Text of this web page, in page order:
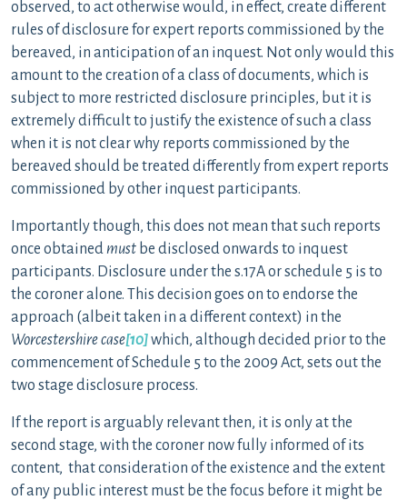
observed, to act otherwise would, in effect, create different
rules of disclosure for expert reports commissioned by the
bereaved, in anticipation of an inquest. Not only would this
amount to the creation of a class of documents, which is
subject to more restricted disclosure principles, but it is
extremely difficult to justify the existence of such a class
when it is not clear why reports commissioned by the
bereaved should be treated differently from expert reports
commissioned by other inquest participants.
Importantly though, this does not mean that such reports
once obtainedmust be disclosed onwards to inquest
participants. Disclosure under the s.17A or schedule 5 is to
the coroner alone. This decision goes on to endorse the
approach (albeit taken in a different context) in the
Worcestershire case[10]which, although decided prior to the
commencement of Schedule 5 to the 2009 Act, sets out the
two stage disclosure process.
If the report is arguably relevant then, it is only at the
second stage, with the coroner now fully informed of its
content, that consideration of the existence and the extent
of any public interest must be the focus before it might be